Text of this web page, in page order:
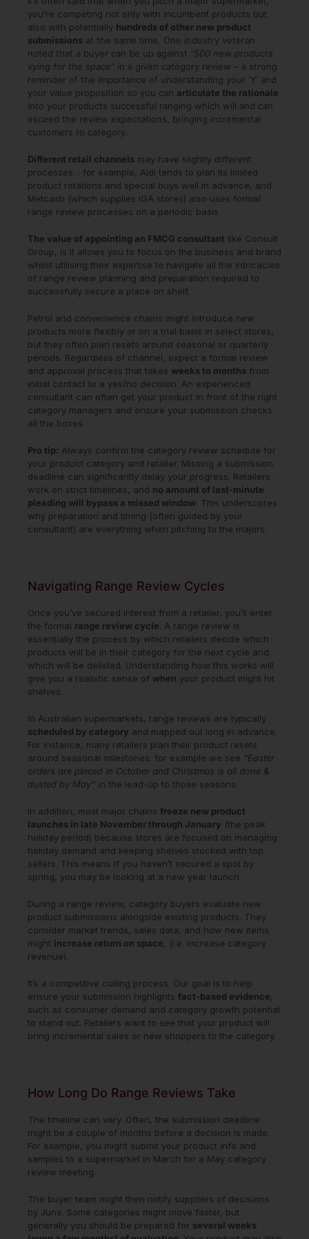
you’re competing not only with incumbent products but
also with potentially hundreds of other new product
submissions at the same time. One industry veteran
noted that a buyer can be up against “500 new products
vying for the space” in a given category review – a strong
reminder of the importance of understanding your ‘Y’ and
your value proposition so you can articulate the rationale
into your products successful ranging which will and can
exceed the review expectations, bringing incremental
customers to category.
Different retail channels may have slightly different
processes. : for example, Aldi tends to plan its limited
product rotations and special buys well in advance, and
Metcash (which supplies IGA stores) also uses formal
range review processes on a periodic basis
The value of appointing an FMCG consultant like Consult
Group, is it allows you to focus on the business and brand
whilst utilising their expertise to navigate all the intricacies
of range review planning and preparation required to
successfully secure a place on shelf.
Petrol and convenience chains might introduce new
products more flexibly or on a trial basis in select stores,
but they often plan resets around seasonal or quarterly
periods. Regardless of channel, expect a formal review
and approval process that takes weeks to months from
initial contact to a yes/no decision. An experienced
consultant can often get your product in front of the right
category managers and ensure your submission checks
all the boxes.
Pro tip: Always confirm the category review schedule for
your product category and retailer. Missing a submission
deadline can significantly delay your progress. Retailers
work on strict timelines, and no amount of last-minute
pleading will bypass a missed window . This underscores
why preparation and timing (often guided by your
consultant) are everything when pitching to the majors.
Navigating Range Review Cycles
Once you’ve secured interest from a retailer, you’ll enter
the formal range review cycle . A range review is
essentially the process by which retailers decide which
products will be in their category for the next cycle and
which will be delisted. Understanding how this works will
give you a realistic sense of when your product might hit
shelves.
In Australian supermarkets, range reviews are typically
scheduled by category and mapped out long in advance.
For instance, many retailers plan their product resets
around seasonal milestones: for example we see “Easter
orders are placed in October and Christmas is all done &
dusted by May” in the lead-up to those seasons.
In addition, most major chains freeze new product
launches in late November through January (the peak
holiday period) because stores are focused on managing
holiday demand and keeping shelves stocked with top
sellers. This means if you haven’t secured a spot by
spring, you may be looking at a new year launch.
During a range review, category buyers evaluate new
product submissions alongside existing products. They
consider market trends, sales data, and how new items
might increase return on space
(i.e. increase category
revenue).
It’s a competitive culling process. Our goal is to help
ensure your submission highlights fact-based evidence,
such as consumer demand and category growth potential
to stand out. Retailers want to see that your product will
bring incremental sales or new shoppers to the category.
How Long Do Range Reviews Take
The timeline can vary. Often, the submission deadline
might be a couple of months before a decision is made.
For example, you might submit your product info and
samples to a supermarket in March for a May category
review meeting.
The buyer team might then notify suppliers of decisions
by June. Some categories might move faster, but
generally you should be prepared for several weeks